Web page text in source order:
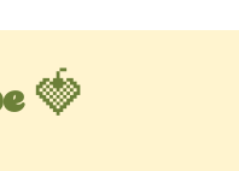
🍓